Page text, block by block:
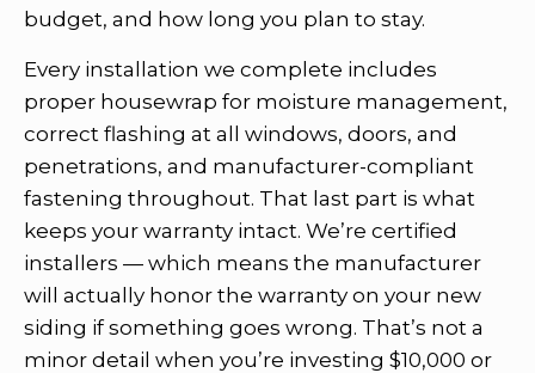
budget, and how long you plan to stay.
Every installation we complete includes
proper housewrap for moisture management,
correct flashing at all windows, doors, and
penetrations, and manufacturer-compliant
fastening throughout. That last part is what
keeps your warranty intact. We’re certified
installers — which means the manufacturer
will actually honor the warranty on your new
siding if something goes wrong. That’s not a
minor detail when you’re investing $10,000 or